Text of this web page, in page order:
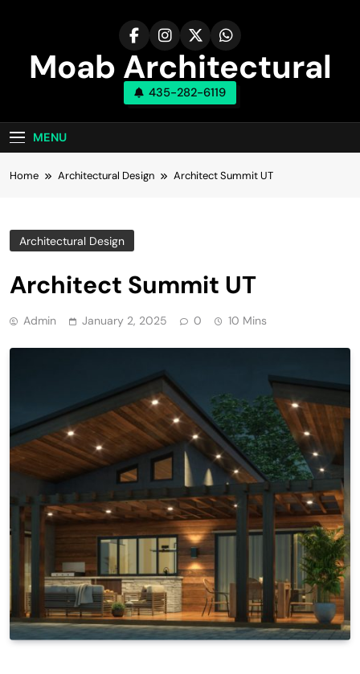
Moab Architectural
435-282-6119
MENU
Home Architectural Design Architect Summit UT
Architectural Design
Architect Summit UT
Admin January 2, 2025 0 10 Mins